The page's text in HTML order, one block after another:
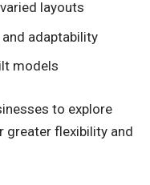
layouts
adaptability
models
to explore
greater flexibility and